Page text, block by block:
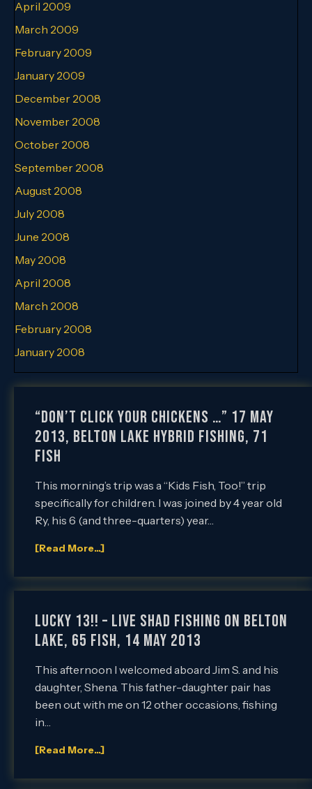
“Don’t Click Your Chickens …” 17 May
2013, Belton Lake Hybrid Fishing, 71
Fish
This morning’s trip was a “Kids Fish, Too!” trip
specifically for children. I was joined by 4 year old
Ry, his 6 (and three-quarters) year…
[Read More...]
Lucky 13!! – Live Shad Fishing on Belton
Lake, 65 Fish, 14 May 2013
This afternoon I welcomed aboard Jim S. and his
daughter, Shena. This father-daughter pair has
been out with me on 12 other occasions, fishing
in…
[Read More...]
April 2009
March 2009
February 2009
January 2009
December 2008
November 2008
October 2008
September 2008
August 2008
July 2008
June 2008
May 2008
April 2008
March 2008
February 2008
January 2008